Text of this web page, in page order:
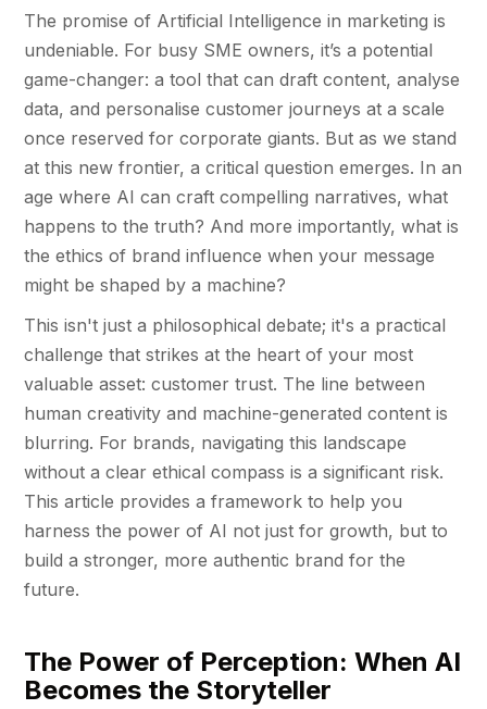
The promise of Artificial Intelligence in marketing is
undeniable. For busy SME owners, it’s a potential
game-changer: a tool that can draft content, analyse
data, and personalise customer journeys at a scale
once reserved for corporate giants. But as we stand
at this new frontier, a critical question emerges. In an
age where AI can craft compelling narratives, what
happens to the truth? And more importantly, what is
the ethics of brand influence when your message
might be shaped by a machine?
This isn't just a philosophical debate; it's a practical
challenge that strikes at the heart of your most
valuable asset: customer trust. The line between
human creativity and machine-generated content is
blurring. For brands, navigating this landscape
without a clear ethical compass is a significant risk.
This article provides a framework to help you
harness the power of AI not just for growth, but to
build a stronger, more authentic brand for the
future.
The Power of Perception: When AI
Becomes the Storyteller